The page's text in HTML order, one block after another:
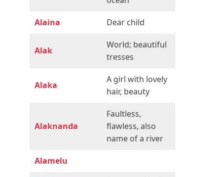
Alaina Dear child
Alak
World; beautiful
tresses
Alaka
A girl with lovely
hair, beauty
Alaknanda
Faultless,
flawless, also
name of a river
Alamelu